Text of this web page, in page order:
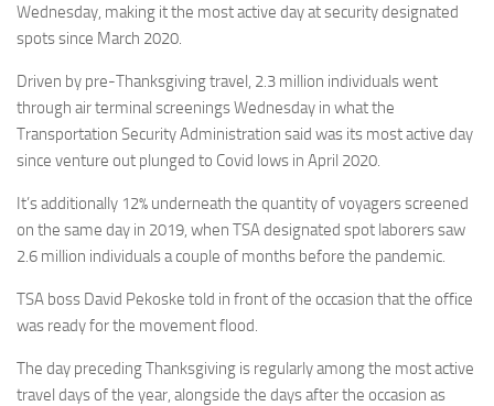
Wednesday, making it the most active day at security designated
spots since March 2020.
Driven by pre-Thanksgiving travel, 2.3 million individuals went
through air terminal screenings Wednesday in what the
Transportation Security Administration said was its most active day
since venture out plunged to Covid lows in April 2020.
It’s additionally 12% underneath the quantity of voyagers screened
on the same day in 2019, when TSA designated spot laborers saw
2.6 million individuals a couple of months before the pandemic.
TSA boss David Pekoske told in front of the occasion that the office
was ready for the movement flood.
The day preceding Thanksgiving is regularly among the most active
travel days of the year, alongside the days after the occasion as